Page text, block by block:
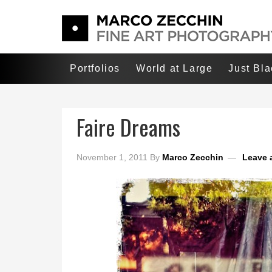
Portfolios World at Large Just
Faire Dreams
November 1, 2011 By Marco Zecchin Leave